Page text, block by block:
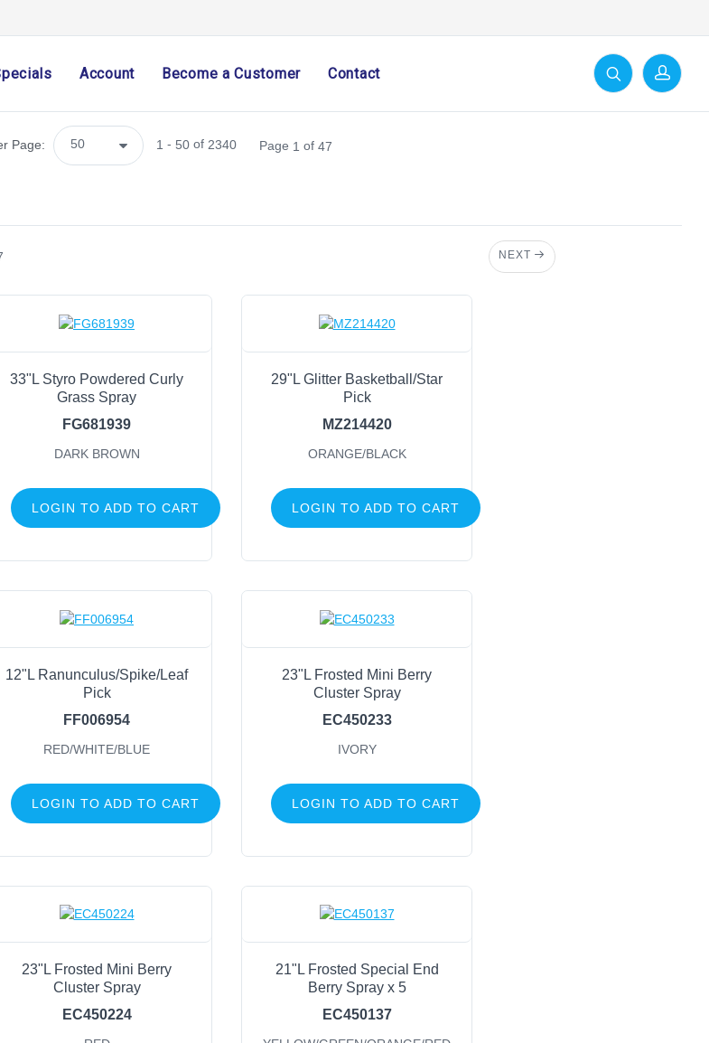
Account Become a Customer Contact
Page: 1 - 50 of 2340 Page 1 of 47
NEXT
33"L Styro Powdered Curly
Grass Spray
FG681939
DARK BROWN
LOGIN TO ADD TO CART
29"L Glitter Basketball/Star
Pick
MZ214420
ORANGE/BLACK
LOGIN TO ADD TO CART
12"L Ranunculus/Spike/Leaf
Pick
FF006954
RED/WHITE/BLUE
LOGIN TO ADD TO CART
23"L Frosted Mini Berry
Cluster Spray
EC450233
IVORY
LOGIN TO ADD TO CART
23"L Frosted Mini Berry
Cluster Spray
EC450224
21"L Frosted Special End
Berry Spray x 5
EC450137
& Pot Huggers
& Branches
& Swags
Berries & Nuts
& Moss